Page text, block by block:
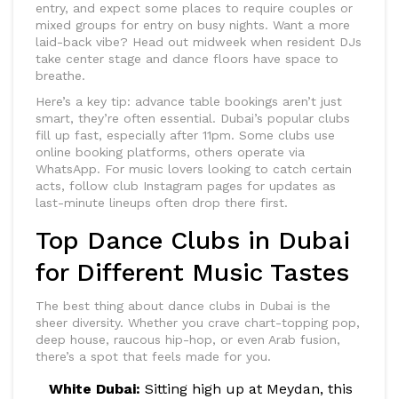
entry, and expect some places to require couples or
mixed groups for entry on busy nights. Want a more
laid-back vibe? Head out midweek when resident DJs
take center stage and dance floors have space to
breathe.
Here’s a key tip: advance table bookings aren’t just
smart, they’re often essential. Dubai’s popular clubs
fill up fast, especially after 11pm. Some clubs use
online booking platforms, others operate via
WhatsApp. For music lovers looking to catch certain
acts, follow club Instagram pages for updates as
last-minute lineups often drop there first.
Top Dance Clubs in Dubai
for Different Music Tastes
The best thing about dance clubs in Dubai is the
sheer diversity. Whether you crave chart-topping pop,
deep house, raucous hip-hop, or even Arab fusion,
there’s a spot that feels made for you.
White Dubai: Sitting high up at Meydan, this